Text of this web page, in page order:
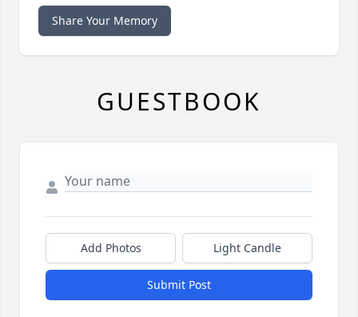
Share Your Memory
GUESTBOOK
Add Photos Light Candle
Submit Post